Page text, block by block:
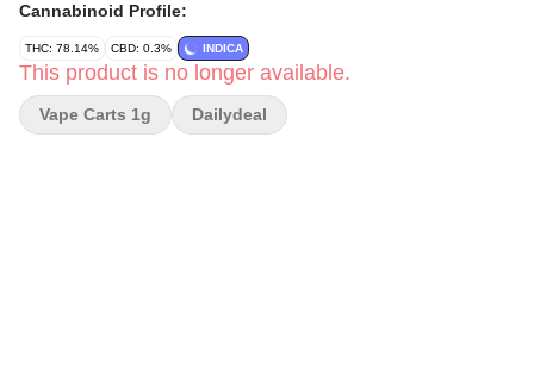
Cannabinoid Profile:
THC: 78.14% CBD: 0.3% INDICA
This product is no longer available.
Vape Carts 1g Dailydeal